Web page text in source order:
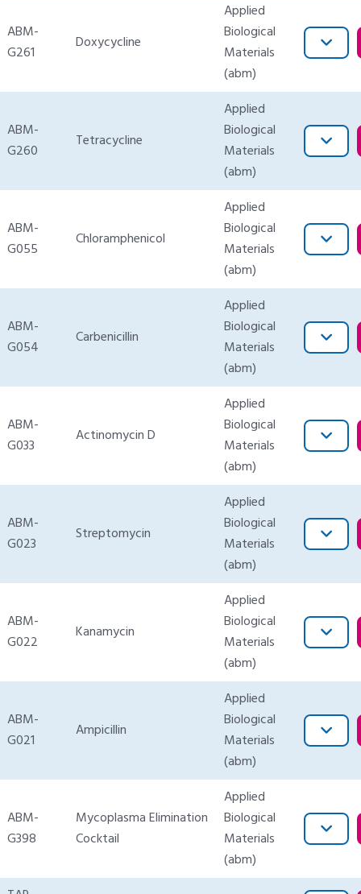
ABM-
G261
Doxycycline
Applied
Biological
Materials
(abm)
ABM-
G260
Tetracycline
Applied
Biological
Materials
(abm)
ABM-
G055
Chloramphenicol
Applied
Biological
Materials
(abm)
ABM-
G054
Carbenicillin
Applied
Biological
Materials
(abm)
ABM-
G033
Actinomycin D
Applied
Biological
Materials
(abm)
ABM-
G023
Streptomycin
Applied
Biological
Materials
(abm)
ABM-
G022
Kanamycin
Applied
Biological
Materials
(abm)
ABM-
G021
Ampicillin
Applied
Biological
Materials
(abm)
ABM-
G398
Mycoplasma Elimination
Cocktail
Applied
Biological
Materials
(abm)